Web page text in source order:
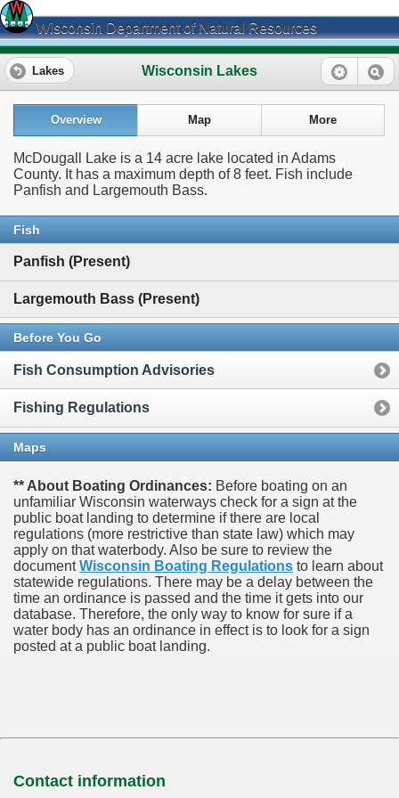
Wisconsin Department of Natural Resources
Wisconsin Lakes
Lakes
Overview Map More
McDougall Lake is a 14 acre lake located in Adams
County. It has a maximum depth of 8 feet. Fish include
Panfish and Largemouth Bass.
Fish
Panfish (Present)
Largemouth Bass (Present)
Before You Go
Fish Consumption Advisories
Fishing Regulations
Maps
** About Boating Ordinances: Before boating on an
unfamiliar Wisconsin waterways check for a sign at the
public boat landing to determine if there are local
regulations (more restrictive than state law) which may
apply on that waterbody. Also be sure to review the
documentWisconsin Boating Regulations to learn about
statewide regulations. There may be a delay between the
time an ordinance is passed and the time it gets into our
database. Therefore, the only way to know for sure if a
water body has an ordinance in effect is to look for a sign
posted at a public boat landing.
Contact information